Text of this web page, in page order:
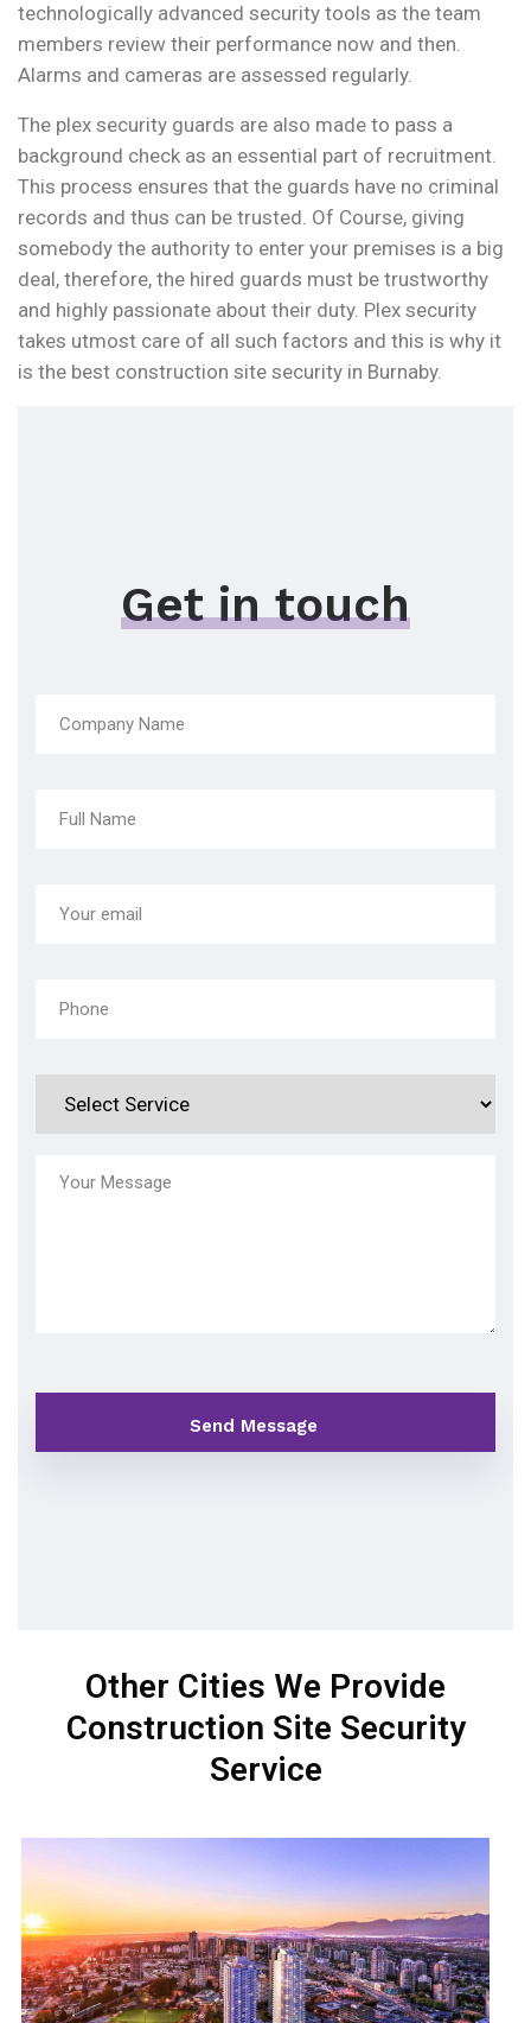
technologically advanced security tools as the team
members review their performance now and then.
Alarms and cameras are assessed regularly.
The plex security guards are also made to pass a
background check as an essential part of recruitment.
This process ensures that the guards have no criminal
records and thus can be trusted. Of Course, giving
somebody the authority to enter your premises is a big
deal, therefore, the hired guards must be trustworthy
and highly passionate about their duty. Plex security
takes utmost care of all such factors and this is why it
is the best construction site security in Burnaby.
Get in touch
Other Cities We Provide
Construction Site Security
Service